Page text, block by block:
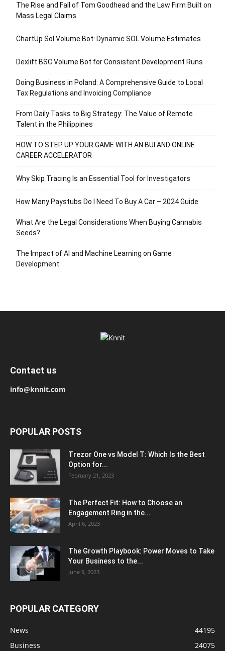
The Rise and Fall of Tom Goodhead and the Law Firm Built on
Mass Legal Claims
ChartUp Sol Volume Bot: Dynamic SOL Volume Estimates
Dexlift BSC Volume Bot for Consistent Development Runs
Doing Business in Poland: A Comprehensive Guide to Local
Tax Regulations and Invoicing Compliance
From Daily Tasks to Big Strategy: The Value of Remote
Talent in the Philippines
HOW TO STEP UP YOUR GAME WITH AN BUI AND ONLINE
CAREER ACCELERATOR
Why Skip Tracing Is an Essential Tool for Investigators
How Many Paystubs Do I Need To Buy A Car – 2024 Guide
What Are the Legal Considerations When Buying Cannabis
Seeds?
The Impact of AI and Machine Learning on Game
Development
Contact us
info@knnit.com
POPULAR POSTS
Trezor One vs Model T: Which Is the Best
Option for...
February 21, 2023
The Perfect Fit: How to Choose an
Engagement Ring in the...
April 6, 2023
The Growth Playbook: Power Moves to Take
Your Business to the...
June 9, 2023
POPULAR CATEGORY
News
44195
Business
24075